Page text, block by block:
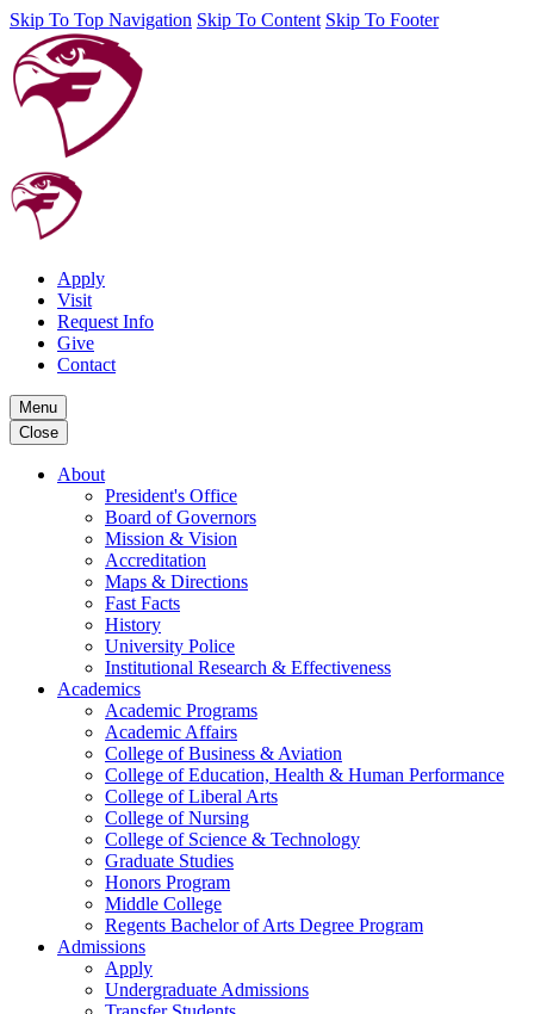
Skip To Top Navigation Skip To Content Skip To Footer
Apply
Visit
Request Info
Give
Contact
Menu
Close
About
President's Office
Board of Governors
Mission & Vision
Accreditation
Maps & Directions
Fast Facts
History
University Police
Institutional Research & Effectiveness
Academics
Academic Programs
Academic Affairs
College of Business & Aviation
College of Education, Health & Human Performance
College of Liberal Arts
College of Nursing
College of Science & Technology
Graduate Studies
Honors Program
Middle College
Regents Bachelor of Arts Degree Program
Admissions
Apply
Undergraduate Admissions